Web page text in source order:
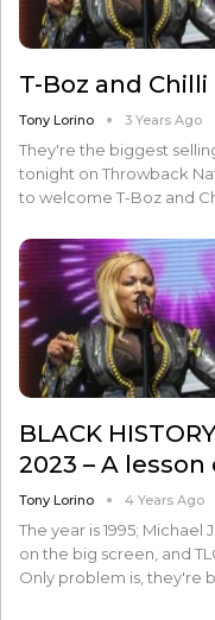
T-Boz and Chilli
Tony Lorino 3 Years Ago
They're the biggest
tonight on Throwback
to welcome T-Boz and
BLACK
2023 – A
Tony Lorino 4 Years Ago
The year is 1995; Michael
on the big screen, and
Only problem is, they're